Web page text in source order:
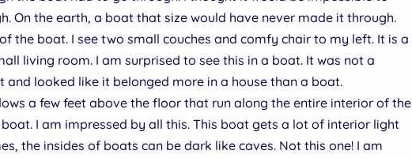
On the earth, a boat that size would have never made it through.
the boat. I see two small couches and comfy chair to my left. It is a
living room. I am surprised to see this in a boat. It was not a
looked like it belonged more in a house than a boat.
a few feet above the floor that run along the entire interior of the
I am impressed by all this. This boat gets a lot of interior light
the insides of boats can be dark like caves. Not this one! I am